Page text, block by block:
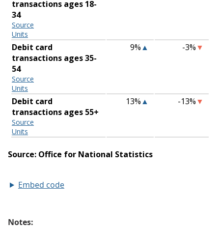
Embed code
Notes: